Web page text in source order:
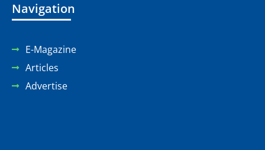
Navigation
E-Magazine
Articles
Advertise